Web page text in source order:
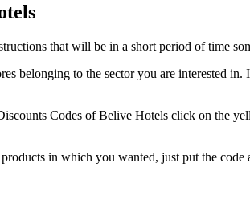
that will be in a short period of time
belonging to the sector you are interested
Codes of Belive Hotels click on the
in which you wanted, just put the